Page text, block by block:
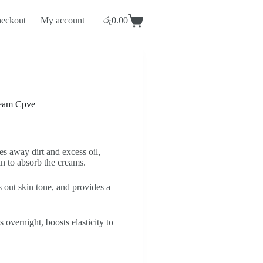
My account
Shopping
රු0.00
Cpve
away dirt and excess oil,
to absorb the creams.
skin tone, and provides a
overnight, boosts elasticity to